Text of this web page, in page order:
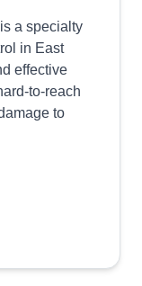
a specialty
in East
effective
to-reach
to